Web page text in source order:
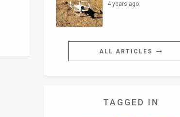
4 years ago
ALL ARTICLES
TAGGED IN